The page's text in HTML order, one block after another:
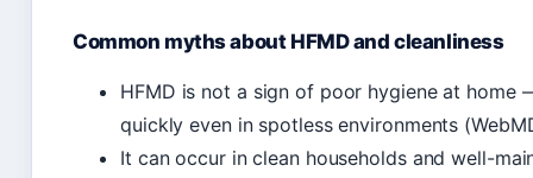
Common myths about HFMD and cleanliness
HFMD is not a sign of poor hygiene at
quickly even in spotless environments
It can occur in clean households and well-